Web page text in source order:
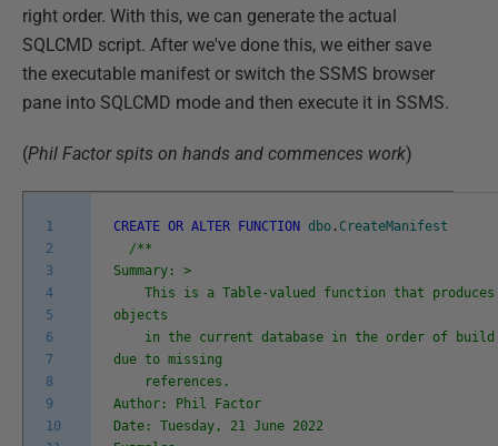
right order. With this, we can generate the actual
SQLCMD script. After we've done this, we either save
the executable manifest or switch the SSMS browser
pane into SQLCMD mode and then execute it in SSMS.
(Phil Factor spits on hands and commences work)
1
2
3
4
5
6
7
8
9
10
CREATE OR ALTER FUNCTION dbo . CreateManifest
/**
Summary: >
This is a Table-valued function that
objects
in the current database in the order of build
due to missing
references.
Author: Phil Factor
Date: Tuesday, 21 June 2022